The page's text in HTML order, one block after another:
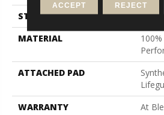
STYLE
MATERIAL
ATTACHED PAD
WARRANTY
At
ACCEPT REJECT